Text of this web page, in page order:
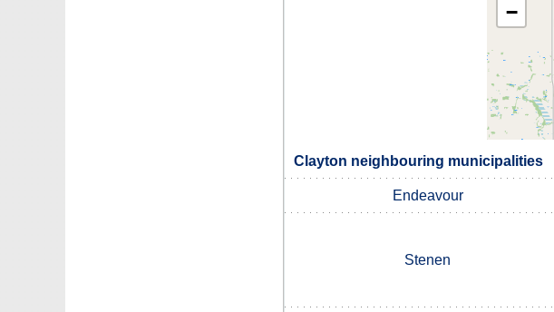
−
Clayton neighbouring municipalities
Endeavour
Stenen